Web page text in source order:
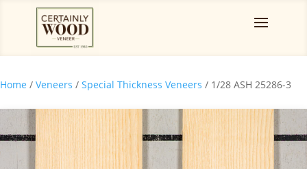
Home / Veneers / Special Thickness Veneers / 1/28 ASH 25286-3